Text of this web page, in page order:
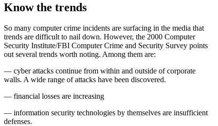
Know the trends
So many computer crime incidents are surfacing in the media that
trends are difficult to nail down. However, the 2000 Computer
Security Institute/FBI Computer Crime and Security Survey points
out several trends worth noting. Among them are:
— cyber attacks continue from within and outside of corporate
walls. A wide range of attacks have been discovered.
— financial losses are increasing
— information security technologies by themselves are insufficient
defenses.